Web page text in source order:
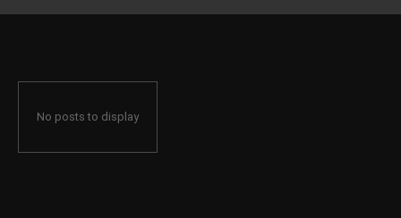
No posts to display